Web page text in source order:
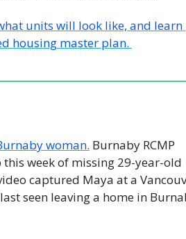
units will look like, and learn
housing master plan.
woman. Burnaby RCMP
this week of missing 29-year-old
captured Maya at a
seen leaving a home in